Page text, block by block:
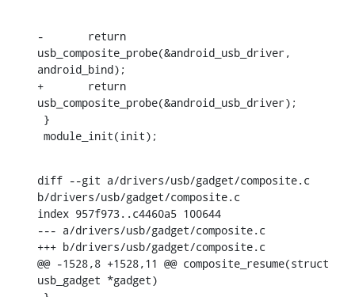
-	return
usb_composite_probe(&android_usb_driver,
android_bind);
+	return
usb_composite_probe(&android_usb_driver);
module_init(init);
diff --git a/drivers/usb/gadget/composite.c
b/drivers/usb/gadget/composite.c
index 957f973..c4460a5 100644
--- a/drivers/usb/gadget/composite.c
+++ b/drivers/usb/gadget/composite.c
@@ -1528,8 +1528,11 @@ composite_resume(struct
usb_gadget *gadget)